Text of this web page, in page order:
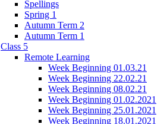
Spellings
Spring 1
Autumn Term 2
Autumn Term 1
Class 5
Remote Learning
Week Beginning 01.03.21
Week Beginning 22.02.21
Week Beginning 08.02.21
Week Beginning 01.02.2021
Week Beginning 25.01.2021
Week Beginning 18.01.2021